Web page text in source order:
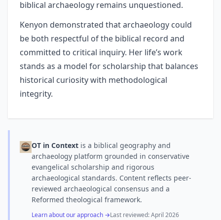
biblical archaeology remains unquestioned.
Kenyon demonstrated that archaeology could
be both respectful of the biblical record and
committed to critical inquiry. Her life’s work
stands as a model for scholarship that balances
historical curiosity with methodological
integrity.
OT in Context is a biblical geography and
archaeology platform grounded in conservative
evangelical scholarship and rigorous
archaeological standards. Content reflects peer-
reviewed archaeological consensus and a
Reformed theological framework.
Learn about our approach →Last reviewed:April 2026